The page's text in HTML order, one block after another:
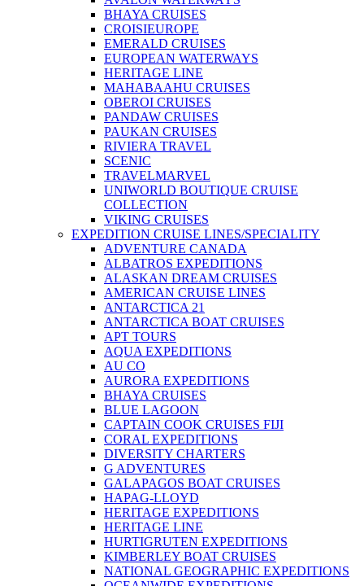
BHAYA CRUISES
CROISIEUROPE
EMERALD CRUISES
EUROPEAN WATERWAYS
HERITAGE LINE
MAHABAAHU CRUISES
OBEROI CRUISES
PANDAW CRUISES
PAUKAN CRUISES
RIVIERA TRAVEL
SCENIC
TRAVELMARVEL
UNIWORLD BOUTIQUE CRUISE
COLLECTION
VIKING CRUISES
EXPEDITION CRUISE LINES/SPECIALITY
ADVENTURE CANADA
ALBATROS EXPEDITIONS
ALASKAN DREAM CRUISES
AMERICAN CRUISE LINES
ANTARCTICA 21
ANTARCTICA BOAT CRUISES
APT TOURS
AQUA EXPEDITIONS
AU CO
AURORA EXPEDITIONS
BHAYA CRUISES
BLUE LAGOON
CAPTAIN COOK CRUISES FIJI
CORAL EXPEDITIONS
DIVERSITY CHARTERS
G ADVENTURES
GALAPAGOS BOAT CRUISES
HAPAG-LLOYD
HERITAGE EXPEDITIONS
HERITAGE LINE
HURTIGRUTEN EXPEDITIONS
KIMBERLEY BOAT CRUISES
NATIONAL GEOGRAPHIC EXPEDITIONS